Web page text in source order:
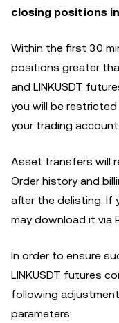
closing positions
Within the first 30
positions greater
and LINKUSDT
you will be
your trading account.
Asset transfers will
Order history and
after the delisting. If
may download it via
In order to ensure
LINKUSDT futures
following
parameters: